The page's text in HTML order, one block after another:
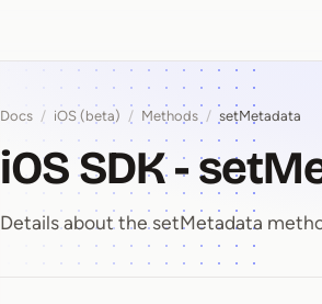
Docs / iOS (beta) / Methods / setMetadata
iOS SDK -
Details about the setMetadata